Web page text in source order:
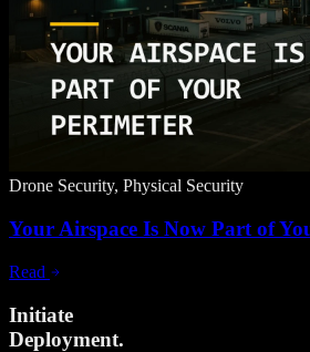
Drone Security, Physical Security
Your Airspace Is Now Part of
Read
Initiate
Deployment.